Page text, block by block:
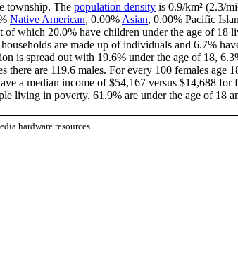
township. The population density is 0.9/km² (2.3/
Native American, 0.00% Asian, 0.00% Pacific
of which 20.0% have children under the age of
are made up of individuals and 6.7%
is spread out with 19.6% under the age of 18,
are 119.6 males. For every 100 females age
a median income of $54,167 versus $14,688
living in poverty, 61.9% are under the age of 18
hardware resources.